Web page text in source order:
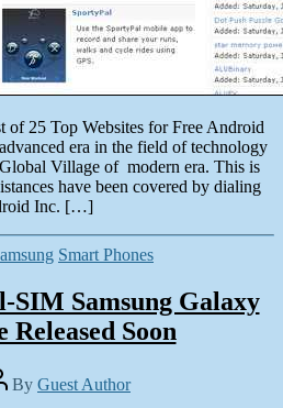
of 25 Top Websites for Free Android
era in the field of technology
Village of modern era. This is
have been covered by dialing
Inc. […]
Categories
Smart Phones
SIM Samsung Galaxy
Released Soon
By Guest Author